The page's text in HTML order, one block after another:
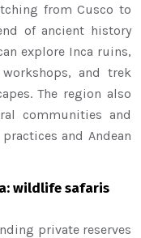
from Cusco to
of ancient history
explore Inca ruins,
and trek
The region also
communities and
and Andean
wildlife safaris
private reserves